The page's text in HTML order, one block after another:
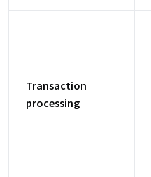
Transaction
processing